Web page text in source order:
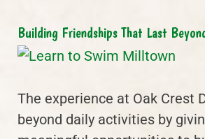
Building Friendships That Last
The experience at Oak Crest
beyond daily activities by